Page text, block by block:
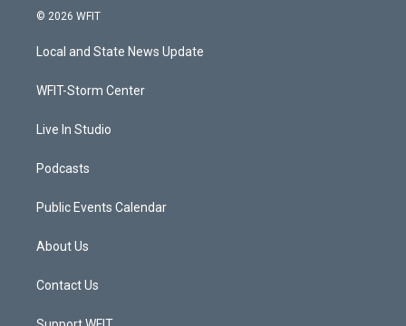
i
t
e
a
g
a
u
b
© 2026 WFIT
Local and State News Update
WFIT-Storm Center
Live In Studio
Podcasts
Public Events Calendar
About Us
Contact Us